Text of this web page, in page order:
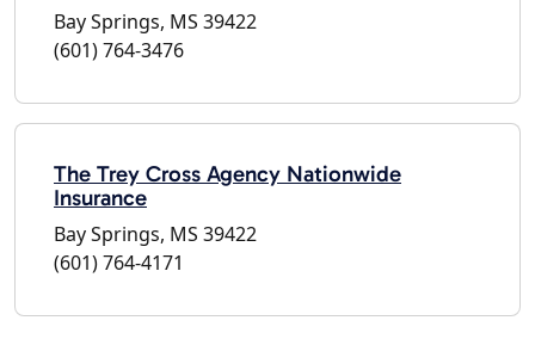
Bay Springs, MS 39422
(601) 764-3476
The Trey Cross Agency Nationwide
Insurance
Bay Springs, MS 39422
(601) 764-4171